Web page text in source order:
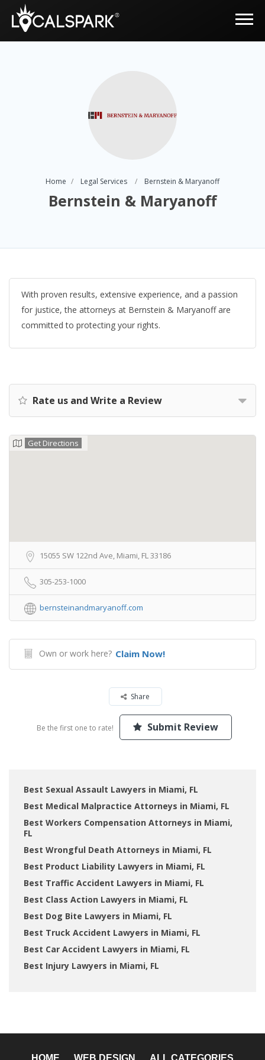
Home Legal Services Bernstein & Maryanoff
Bernstein & Maryanoff
With proven results, extensive experience, and a passion
for justice, the attorneys at Bernstein & Maryanoff are
committed to protecting your rights.
Rate us and Write a Review
Get Directions
15055 SW 122nd Ave, Miami, FL 33186
305-253-1000
bernsteinandmaryanoff.com
Own or work here? Claim Now!
Share
Be the first one to rate! Submit Review
Best Sexual Assault Lawyers in Miami, FL
Best Medical Malpractice Attorneys in Miami, FL
Best Workers Compensation Attorneys in Miami,
FL
Best Wrongful Death Attorneys in Miami, FL
Best Product Liability Lawyers in Miami, FL
Best Traffic Accident Lawyers in Miami, FL
Best Class Action Lawyers in Miami, FL
Best Dog Bite Lawyers in Miami, FL
Best Truck Accident Lawyers in Miami, FL
Best Car Accident Lawyers in Miami, FL
Best Injury Lawyers in Miami, FL
HOME WEB DESIGN ALL CATEGORIES